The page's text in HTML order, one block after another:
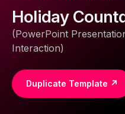
Holiday
(PowerPoint
Interaction)
Duplicate Template ↗